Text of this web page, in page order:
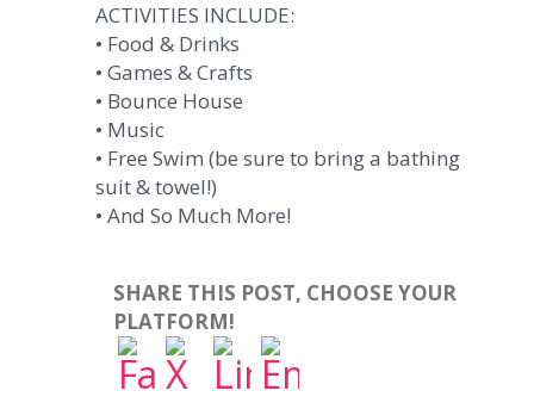
ACTIVITIES INCLUDE:
• Food & Drinks
• Games & Crafts
• Bounce House
• Music
• Free Swim (be sure to bring a bathing
suit & towel!)
• And So Much More!
SHARE THIS POST, CHOOSE YOUR
PLATFORM!